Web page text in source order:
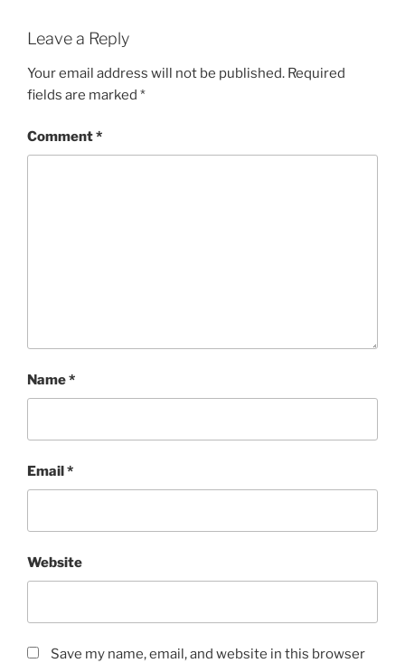
Leave a Reply
Your email address will not be published. Required
fields are marked *
Comment*
Name*
Email*
Website
Save my name, email, and website in this browser